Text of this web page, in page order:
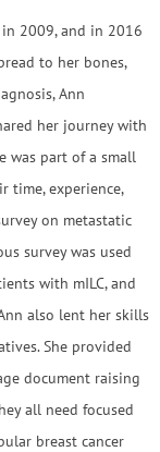
2009, and in 2016
to her bones,
Ann
her journey with
was part of a small
time, experience,
on metastatic
survey was used
with mILC, and
also lent her skills
She provided
document raising
all need focused
breast cancer